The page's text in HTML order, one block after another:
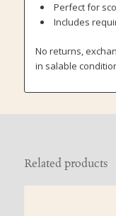
Perfect for
Includes
No returns,
in salable
Related products